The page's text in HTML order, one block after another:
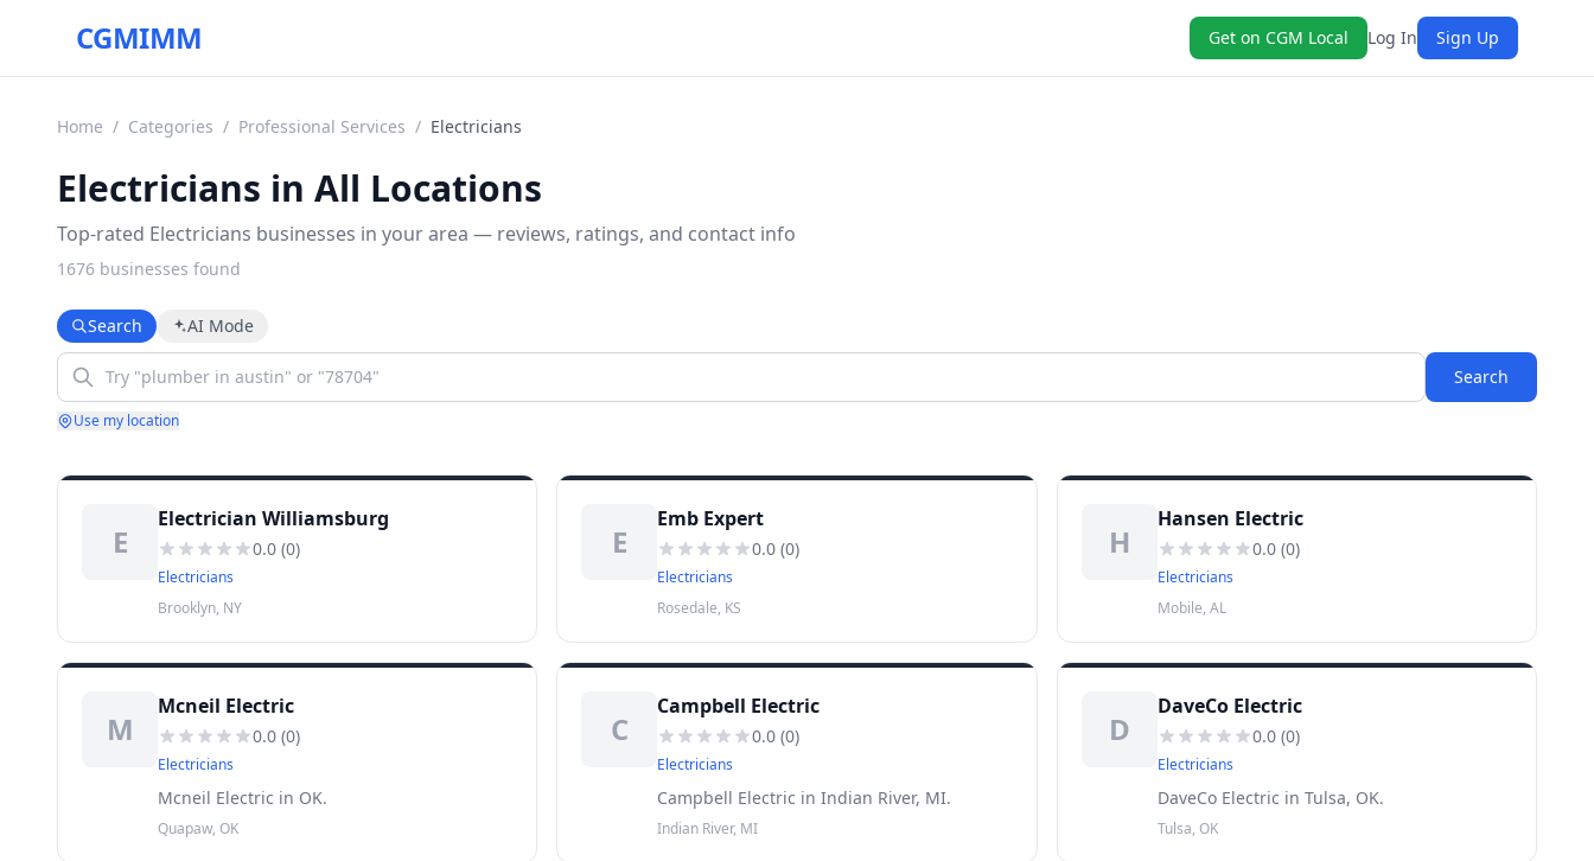
CGMIMM Get on CGM Local Log In Sign Up
Home / Categories / Professional Services / Electricians
Electricians in All Locations
Top-rated Electricians businesses in your area — reviews, ratings, and contact info
1676 businesses found
Search AI Mode
Search
Use my location
E
Electrician Williamsburg
0.0 (0)
Electricians
Brooklyn, NY
E
Emb Expert
0.0 (0)
Electricians
Rosedale, KS
H
Hansen Electric
0.0(0)
Electricians
Mobile, AL
M
Mcneil Electric
0.0 (0)
Electricians
Mcneil Electric in OK.
Quapaw, OK
C
Campbell Electric
0.0 (0)
Electricians
Campbell Electric in Indian River, MI.
Indian River, MI
D
DaveCo Electric
0.0(0)
Electricians
DaveCo Electric in Tulsa, OK.
Tulsa, OK